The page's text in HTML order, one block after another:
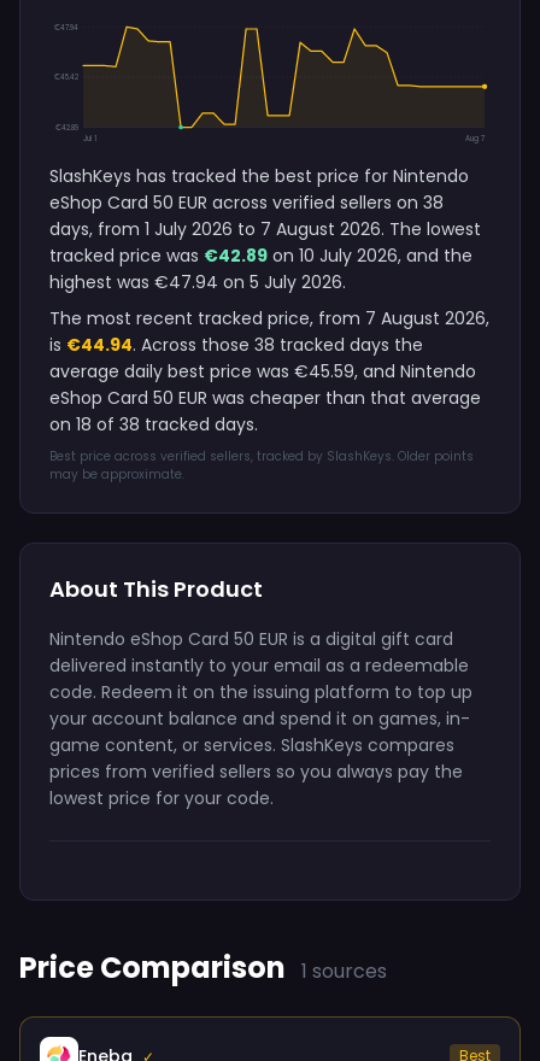
€47.94
€45.42
€42.89
Jul 1
Aug 7
SlashKeys has tracked the best price for Nintendo
eShop Card 50 EUR across verified sellers on 38
days, from 1 July 2026 to 7 August 2026. The lowest
tracked price was €42.89 on 10 July 2026, and the
highest was €47.94 on 5 July 2026.
The most recent tracked price, from 7 August 2026,
is €44.94. Across those 38 tracked days the
average daily best price was €45.59, and Nintendo
eShop Card 50 EUR was cheaper than that average
on 18 of 38 tracked days.
Best price across verified sellers, tracked by SlashKeys. Older points
may be approximate.
About This Product
Nintendo eShop Card 50 EUR is a digital gift card
delivered instantly to your email as a redeemable
code. Redeem it on the issuing platform to top up
your account balance and spend it on games, in-
game content, or services. SlashKeys compares
prices from verified sellers so you always pay the
lowest price for your code.
Price Comparison 1 sources
Eneba ✓ Best